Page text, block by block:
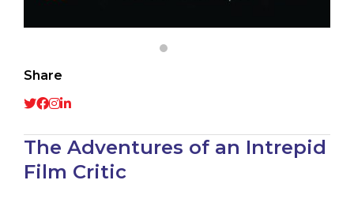
Share
The Adventures of an Intrepid
Film Critic